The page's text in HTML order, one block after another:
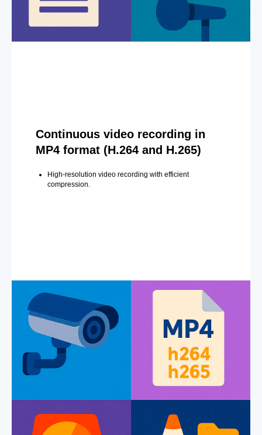
Continuous video recording in
MP4 format (H.264 and H.265)
High-resolution video recording with efficient
compression.